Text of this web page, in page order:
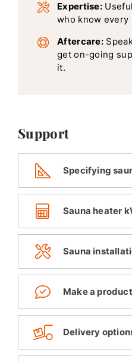
Expertise:
who know every
Aftercare:
get on-going
it.
Support
Specifying
Sauna heater
Sauna
Make a
Delivery